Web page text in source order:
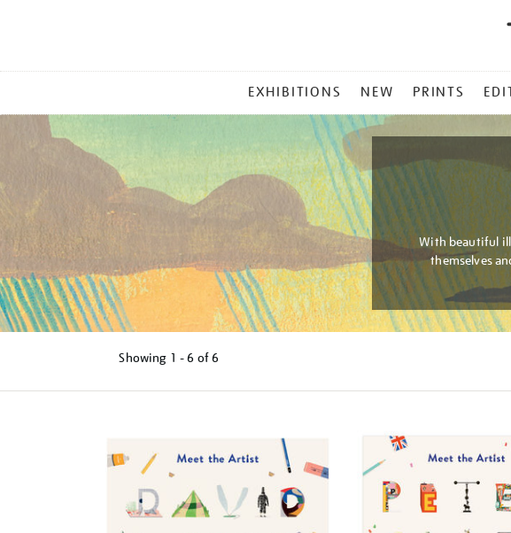
MENU
EXHIBITIONS NEW PRINTS
With beautiful
themselves
Showing 1 - 6 of6